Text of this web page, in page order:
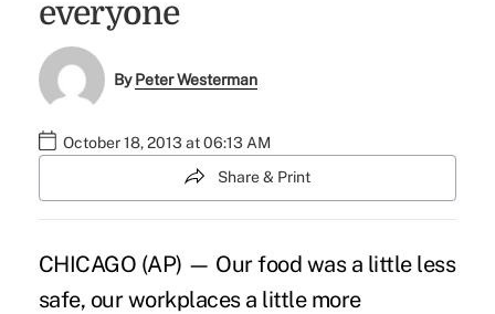
everyone
ByPeter Westerman
October 18, 2013 at 06:13 AM
Share & Print
CHICAGO (AP) — Our food was a little less
safe, our workplaces a little more